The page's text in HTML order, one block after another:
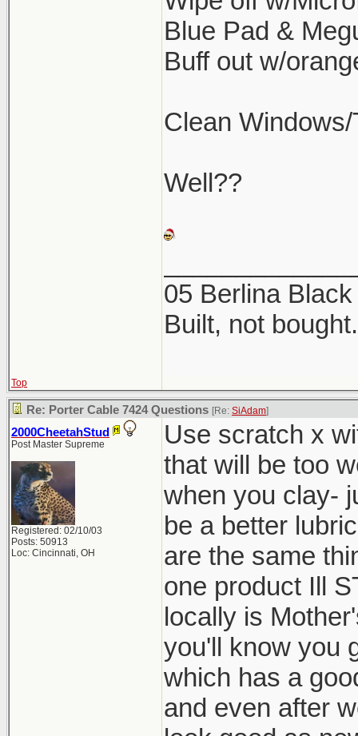
Blue Pad &
Buff out w/
Clean
Well??
05 Berlina
Built, not bought.
Top
Re: Porter Cable 7424 Questions [Re: SiAdam]
2000CheetahStud
Post Master Supreme
Registered: 02/10/03
Posts: 50913
Loc: Cincinnati, OH
Use scratch x
that will be too
when you clay-
be a better
are the same
one product Ill
locally is
you'll know you
which has a
and even after